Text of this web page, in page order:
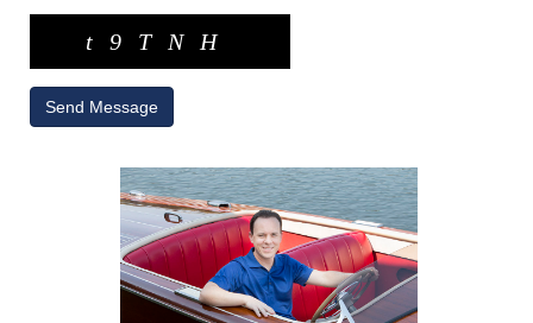
t9TNH
Send Message